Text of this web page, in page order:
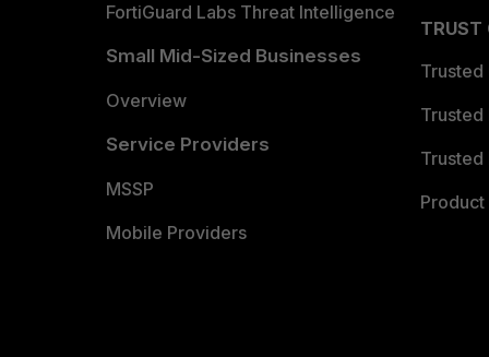
FortiGuard Labs Threat Intelligence
Small Mid-Sized Businesses
Overview
Service Providers
MSSP
Mobile Providers
TRUST
Trusted
Trusted
Trusted